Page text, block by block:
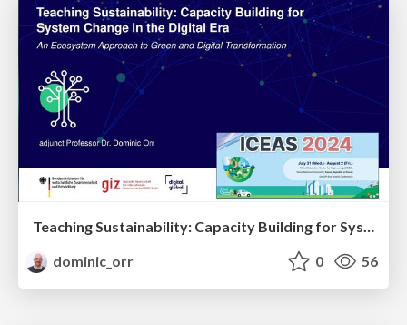
Teaching Sustainability: Capacity Building for System Change in the Digital Era - Ecosystem Approach to Green and Digital Transformation
dominic_orr
0 56